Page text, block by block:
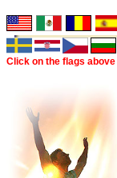
Click on the flags above